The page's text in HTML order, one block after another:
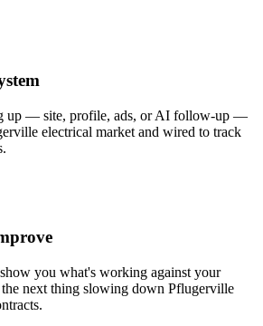
up — site, profile, ads, or AI follow-up —
electrical market and wired to track
you what's working against your
next thing slowing down Pflugerville